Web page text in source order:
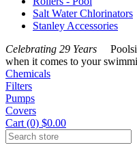
Salt Water Chlorinators
Stanley Accessories
Celebrating 29 Years
when it comes to your
Chemicals
Filters
Pumps
Covers
Cart (0) $0.00